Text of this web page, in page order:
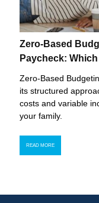
Zero-Based
Paycheck:
Zero-Based
its structured
costs and variable
your family.
READ MORE